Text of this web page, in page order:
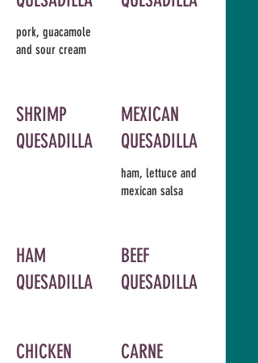
pork, guacamole
and sour cream
SHRIMP
QUESADILLA
MEXICAN
QUESADILLA
ham, lettuce and
mexican salsa
HAM
QUESADILLA
BEEF
QUESADILLA
CHICKEN
CARNE